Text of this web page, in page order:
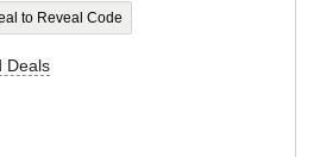
to Reveal Code
Deals